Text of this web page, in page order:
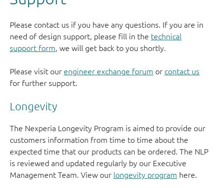
Please contact us if you have any questions. If you are in
need of design support, please fill in the technical
support form, we will get back to you shortly.
Please visit our engineer exchange forum or contact us
for further support.
Longevity
The Nexperia Longevity Program is aimed to provide our
customers information from time to time about the
expected time that our products can be ordered. The NLP
is reviewed and updated regularly by our Executive
Management Team. View our longevity program here.